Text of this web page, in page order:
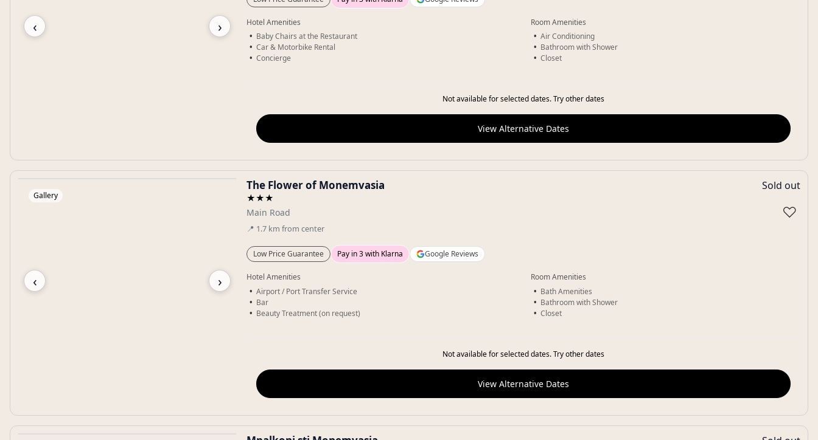
‹ ›
Hotel Amenities
Baby Chairs at the Restaurant
Car & Motorbike Rental
Concierge
Room Amenities
Air Conditioning
Bathroom with Shower
Closet
Not available for selected dates. Try other dates
View Alternative Dates
‹ ›
Gallery
The Flower of Monemvasia
★★★
Main Road
📍 1.7 km from center
Sold out
♡
Low Price Guarantee Pay in 3 with Klarna Google Reviews
Hotel Amenities
Airport / Port Transfer Service
Bar
Beauty Treatment (on request)
Room Amenities
Bath Amenities
Bathroom with Shower
Closet
Not available for selected dates. Try other dates
View Alternative Dates